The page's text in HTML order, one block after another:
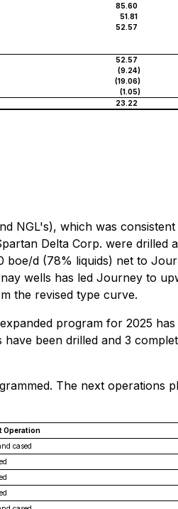
85.60
51.81
52.57
52.57
(9.24)
(19.06)
(1.05)
23.22
NGL's), which was
Delta Corp. were
d (78% liquids) net to
wells has led Journey to
the revised type curve.
program for 2025
been drilled and 3
The next operations
Operation
cased